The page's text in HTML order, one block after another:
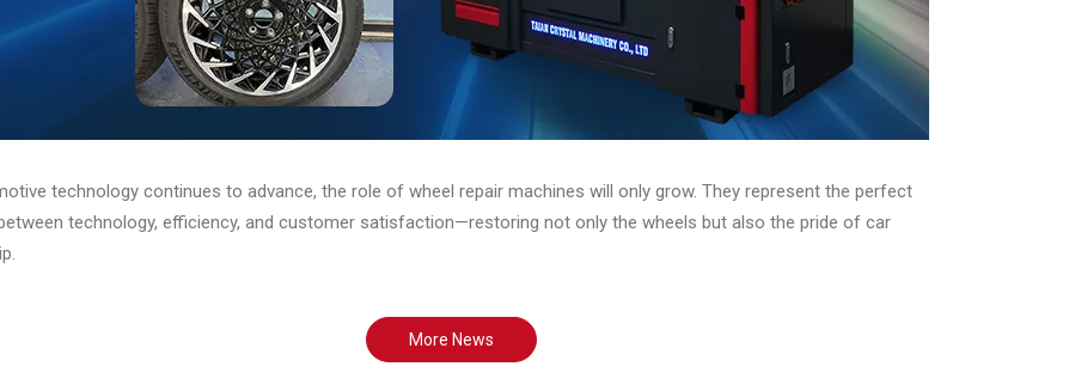
technology continues to advance, the role of wheel repair machines will only grow. They represent the perfect
technology, efficiency, and customer satisfaction—restoring not only the wheels but also the pride of car
More News